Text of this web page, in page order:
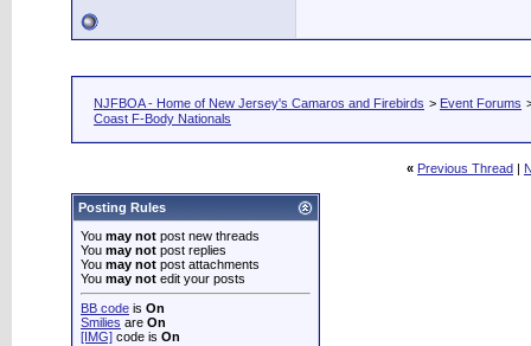
NJFBOA - Home of New Jersey's Camaros and Firebirds > Event Forums
Coast F-Body Nationals
« Previous Thread |
Posting Rules
You may not post new threads
You may not post replies
You may not post attachments
You may not edit your posts
BB code is On
Smilies are On
[IMG] code is On